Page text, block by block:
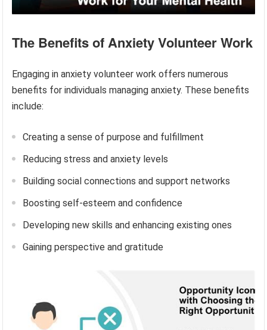
The Benefits of Anxiety Volunteer Work
Engaging in anxiety volunteer work offers numerous
benefits for individuals managing anxiety. These benefits
include:
Creating a sense of purpose and fulfillment
Reducing stress and anxiety levels
Building social connections and support networks
Boosting self-esteem and confidence
Developing new skills and enhancing existing ones
Gaining perspective and gratitude